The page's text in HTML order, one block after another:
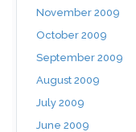
November 2009
October 2009
September 2009
August 2009
July 2009
June 2009